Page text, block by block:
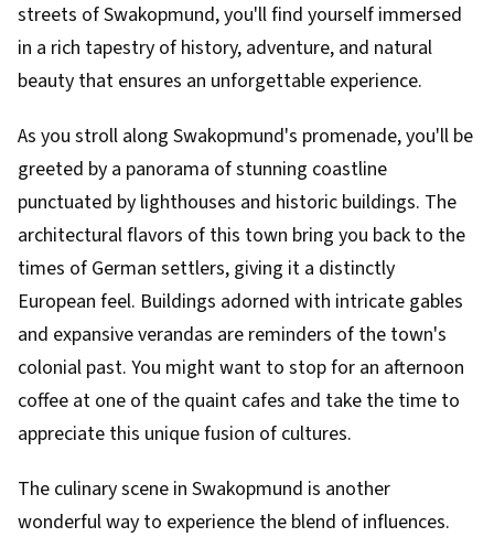
streets of Swakopmund, you'll find yourself immersed
in a rich tapestry of history, adventure, and natural
beauty that ensures an unforgettable experience.
As you stroll along Swakopmund's promenade, you'll be
greeted by a panorama of stunning coastline
punctuated by lighthouses and historic buildings. The
architectural flavors of this town bring you back to the
times of German settlers, giving it a distinctly
European feel. Buildings adorned with intricate gables
and expansive verandas are reminders of the town's
colonial past. You might want to stop for an afternoon
coffee at one of the quaint cafes and take the time to
appreciate this unique fusion of cultures.
The culinary scene in Swakopmund is another
wonderful way to experience the blend of influences.